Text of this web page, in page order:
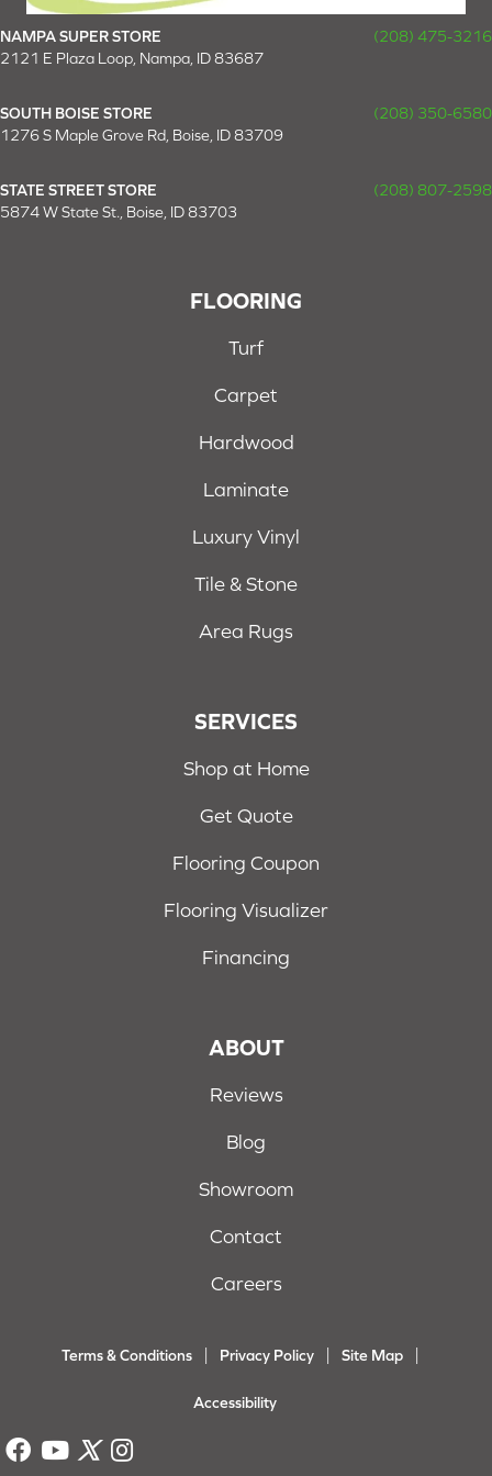
NAMPA SUPER STORE
(208) 475-3216
2121 E Plaza Loop, Nampa, ID 83687
SOUTH BOISE STORE
(208) 350-6580
1276 S Maple Grove Rd, Boise, ID 83709
STATE STREET STORE
(208) 807-2598
5874 W State St., Boise, ID 83703
FLOORING
Turf
Carpet
Hardwood
Laminate
Luxury Vinyl
Tile & Stone
Area Rugs
SERVICES
Shop at Home
Get Quote
Flooring Coupon
Flooring Visualizer
Financing
ABOUT
Reviews
Blog
Showroom
Contact
Careers
Terms & Conditions Privacy Policy Site Map
Accessibility